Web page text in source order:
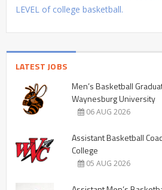
LEVEL of college basketball.
LATEST JOBS
Men’s Basketball
Waynesburg University
06 AUG 2026
Assistant Basketball
College
05 AUG 2026